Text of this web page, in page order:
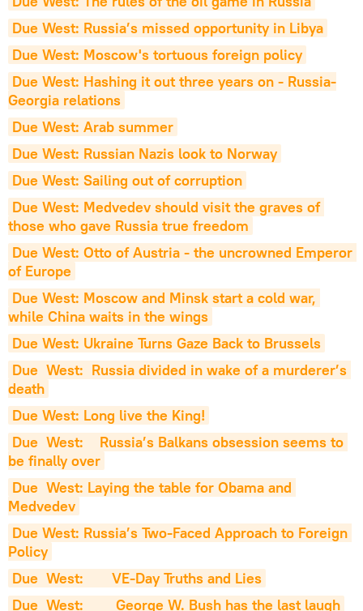
Due West: Russia’s missed opportunity in Libya
Due West: Moscow's tortuous foreign policy
Due West: Hashing it out three years on - Russia-
Georgia relations
Due West: Arab summer
Due West: Russian Nazis look to Norway
Due West: Sailing out of corruption
Due West: Medvedev should visit the graves of
those who gave Russia true freedom
Due West: Otto of Austria - the uncrowned Emperor
of Europe
Due West: Moscow and Minsk start a cold war,
while China waits in the wings
Due West: Ukraine Turns Gaze Back to Brussels
Due  West:  Russia divided in wake of a murderer’s
death
Due West: Long live the King!
Due  West:    Russia’s Balkans obsession seems to
be finally over
Due  West: Laying the table for Obama and
Medvedev
Due West: Russia’s Two-Faced Approach to Foreign
Policy
Due  West:       VE-Day Truths and Lies
Due  West:        George W. Bush has the last laugh